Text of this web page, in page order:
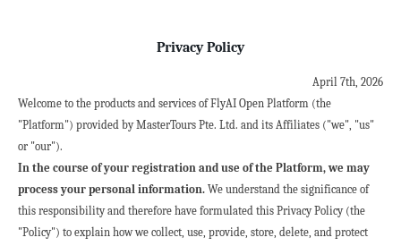
Privacy Policy
April 7th, 2026
Welcome to the products and services of FlyAI Open Platform (the
"Platform") provided by MasterTours Pte. Ltd. and its Affiliates ("we", "us"
or "our").
In the course of your registration and use of the Platform, we may
process your personal information. We understand the significance of
this responsibility and therefore have formulated this Privacy Policy (the
"Policy") to explain how we collect, use, provide, store, delete, and protect